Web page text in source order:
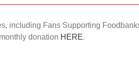
including Fans Supporting
donation HERE.